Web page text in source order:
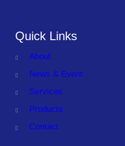
Quick Links
About
News & Event
Services
Products
Contact